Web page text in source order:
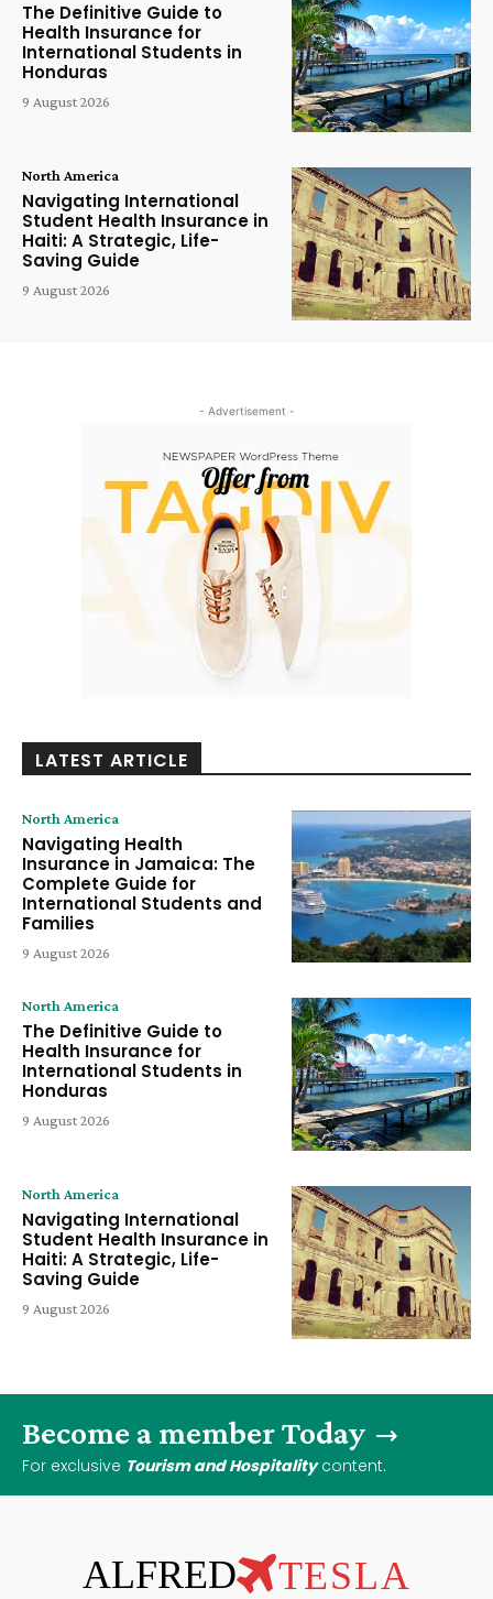
The Definitive Guide to
Health Insurance for
International Students in
Honduras
9 August 2026
North America
Navigating International
Student Health Insurance in
Haiti: A Strategic, Life-
Saving Guide
9 August 2026
- Advertisement -
LATEST ARTICLE
North America
Navigating Health
Insurance in Jamaica: The
Complete Guide for
International Students and
Families
9 August 2026
North America
The Definitive Guide to
Health Insurance for
International Students in
Honduras
9 August 2026
North America
Navigating International
Student Health Insurance in
Haiti: A Strategic, Life-
Saving Guide
9 August 2026
Become a member Today
For exclusive Tourism and Hospitalitycontent.
ALFRED TESLA